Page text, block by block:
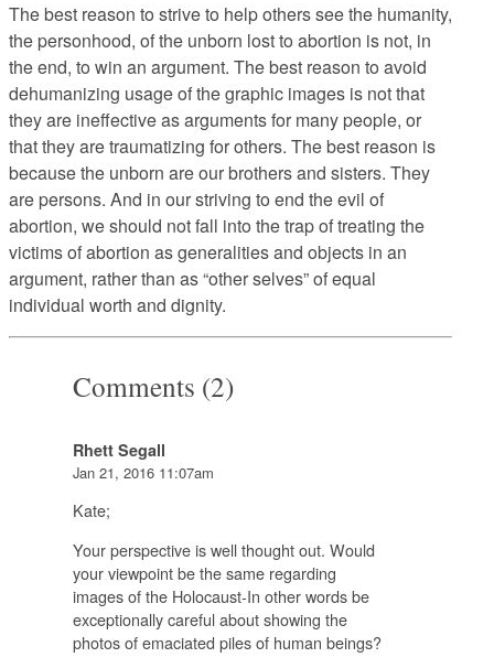
The best reason to strive to help others see the humanity,
the personhood, of the unborn lost to abortion is not, in
the end, to win an argument. The best reason to avoid
dehumanizing usage of the graphic images is not that
they are ineffective as arguments for many people, or
that they are traumatizing for others. The best reason is
because the unborn are our brothers and sisters. They
are persons. And in our striving to end the evil of
abortion, we should not fall into the trap of treating the
victims of abortion as generalities and objects in an
argument, rather than as “other selves” of equal
individual worth and dignity.
Comments (2)
Rhett Segall
Jan 21, 2016 11:07am
Kate;
Your perspective is well thought out. Would
your viewpoint be the same regarding
images of the Holocaust-In other words be
exceptionally careful about showing the
photos of emaciated piles of human beings?